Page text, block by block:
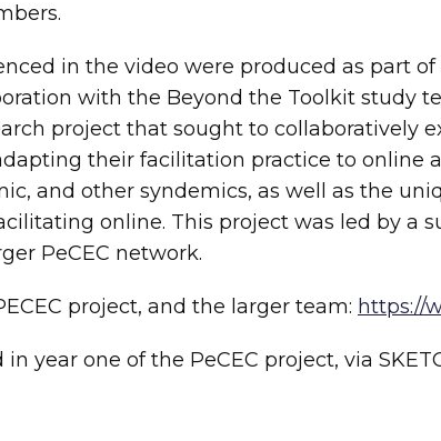
in the video were produced as part
with the Beyond the Toolkit study
project that sought to collaboratively
their facilitation practice to online
and other syndemics, as well as the
online. This project was led by a
PeCEC network.
project, and the larger team: https://
in year one of the PeCEC project, via